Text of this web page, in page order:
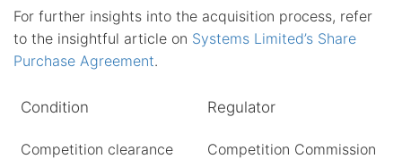
For further insights into the acquisition process, refer
to the insightful article on Systems Limited’s Share
Purchase Agreement.
Condition Regulator
Competition clearance Competition Commission